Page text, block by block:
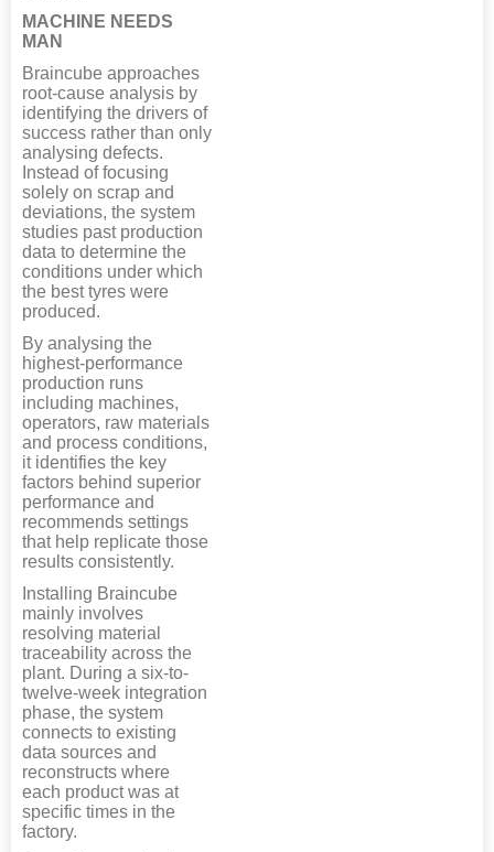
MACHINE NEEDS
MAN
Braincube approaches
root-cause analysis by
identifying the drivers of
success rather than only
analysing defects.
Instead of focusing
solely on scrap and
deviations, the system
studies past production
data to determine the
conditions under which
the best tyres were
produced.
By analysing the
highest-performance
production runs
including machines,
operators, raw materials
and process conditions,
it identifies the key
factors behind superior
performance and
recommends settings
that help replicate those
results consistently.
Installing Braincube
mainly involves
resolving material
traceability across the
plant. During a six-to-
twelve-week integration
phase, the system
connects to existing
data sources and
reconstructs where
each product was at
specific times in the
factory.